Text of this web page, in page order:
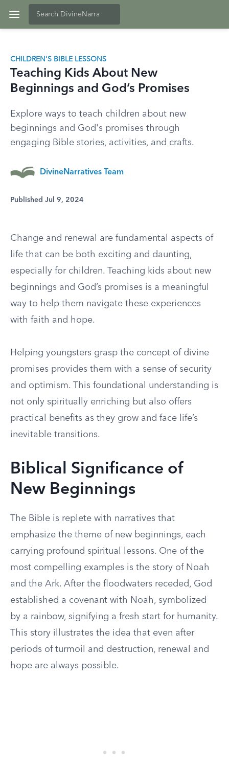
CHILDREN'S BIBLE LESSONS
Teaching Kids About New
Beginnings and God’s Promises
Explore ways to teach children about new
beginnings and God's promises through
engaging Bible stories, activities, and crafts.
DivineNarratives Team
Published Jul 9, 2024
Change and renewal are fundamental aspects of
life that can be both exciting and daunting,
especially for children. Teaching kids about new
beginnings and God’s promises is a meaningful
way to help them navigate these experiences
with faith and hope.
Helping youngsters grasp the concept of divine
promises provides them with a sense of security
and optimism. This foundational understanding is
not only spiritually enriching but also offers
practical benefits as they grow and face life’s
inevitable transitions.
Biblical Significance of
New Beginnings
The Bible is replete with narratives that
emphasize the theme of new beginnings, each
carrying profound spiritual lessons. One of the
most compelling examples is the story of Noah
and the Ark. After the floodwaters receded, God
established a covenant with Noah, symbolized
by a rainbow, signifying a fresh start for humanity.
This story illustrates the idea that even after
periods of turmoil and destruction, renewal and
hope are always possible.